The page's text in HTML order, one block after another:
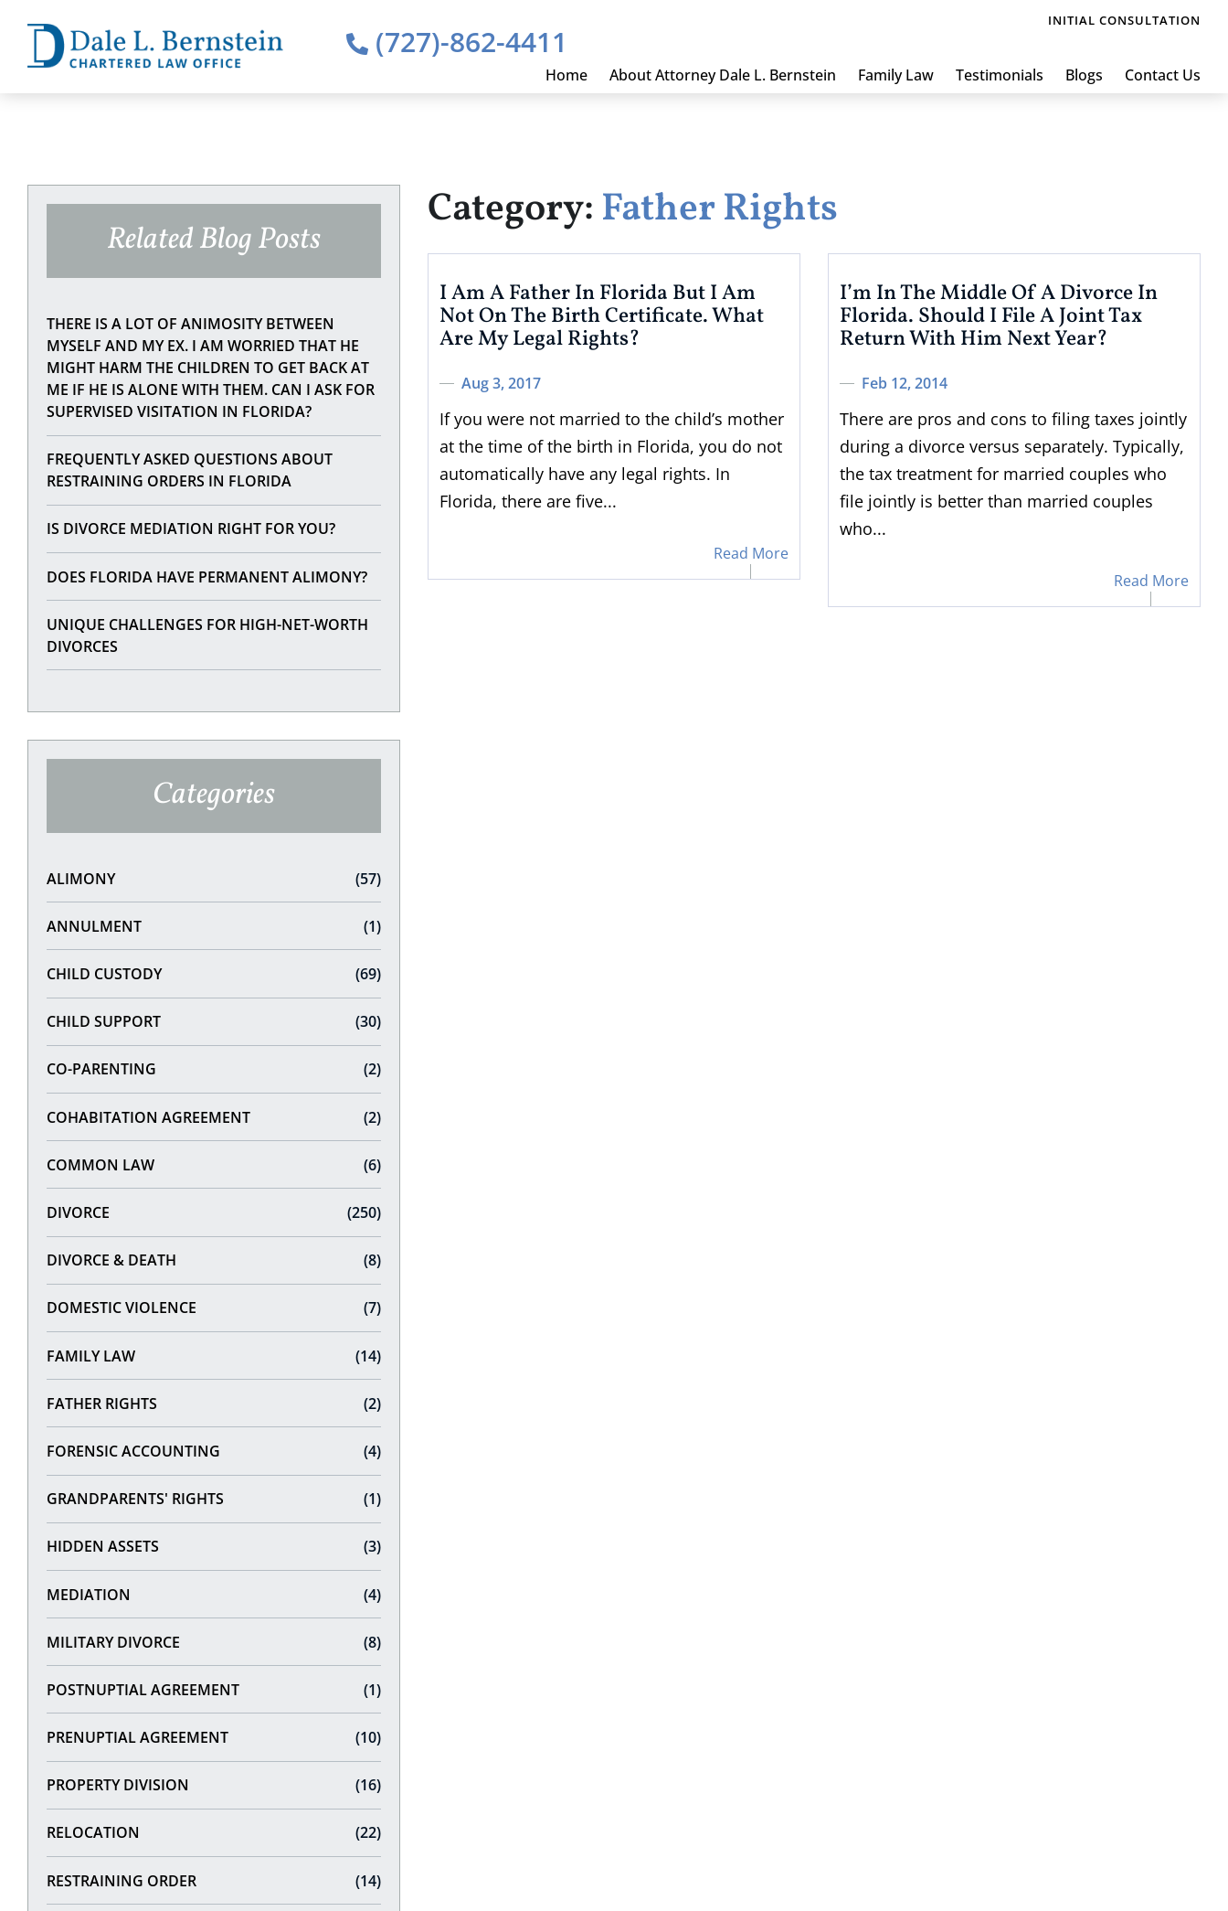
INITIAL CONSULTATION
(727)-862-4411
Home About Attorney Dale L. Bernstein Family Law Testimonials Blogs Contact Us
Related Blog Posts
THERE IS A LOT OF ANIMOSITY BETWEEN
MYSELF AND MY EX. I AM WORRIED THAT HE
MIGHT HARM THE CHILDREN TO GET BACK AT
ME IF HE IS ALONE WITH THEM. CAN I ASK FOR
SUPERVISED VISITATION IN FLORIDA?
FREQUENTLY ASKED QUESTIONS ABOUT
RESTRAINING ORDERS IN FLORIDA
IS DIVORCE MEDIATION RIGHT FOR YOU?
DOES FLORIDA HAVE PERMANENT ALIMONY?
UNIQUE CHALLENGES FOR HIGH-NET-WORTH
DIVORCES
Categories
ALIMONY (57)
ANNULMENT (1)
CHILD CUSTODY (69)
CHILD SUPPORT (30)
CO-PARENTING (2)
COHABITATION AGREEMENT (2)
COMMON LAW (6)
DIVORCE (250)
DIVORCE & DEATH (8)
DOMESTIC VIOLENCE (7)
FAMILY LAW (14)
FATHER RIGHTS (2)
FORENSIC ACCOUNTING (4)
GRANDPARENTS' RIGHTS (1)
HIDDEN ASSETS (3)
MEDIATION (4)
MILITARY DIVORCE (8)
POSTNUPTIAL AGREEMENT (1)
PRENUPTIAL AGREEMENT (10)
PROPERTY DIVISION (16)
RELOCATION (22)
RESTRAINING ORDER (14)
Category: Father Rights
I Am A Father In Florida But I Am
Not On The Birth Certificate. What
Are My Legal Rights?
Aug 3, 2017
If you were not married to the child’s mother
at the time of the birth in Florida, you do not
automatically have any legal rights. In
Florida, there are five...
Read More
I’m In The Middle Of A Divorce In
Florida. Should I File A Joint Tax
Return With Him Next Year?
Feb 12, 2014
There are pros and cons to filing taxes jointly
during a divorce versus separately. Typically,
the tax treatment for married couples who
file jointly is better than married couples
who...
Read More